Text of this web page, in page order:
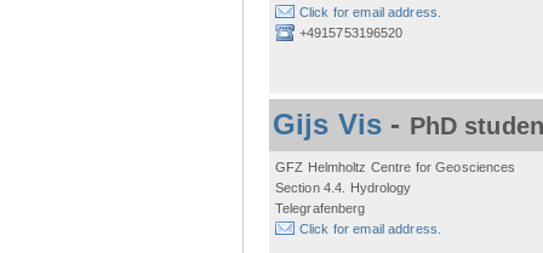
Click for email address.
+4915753196520
Gijs Vis- PhD
GFZ Helmholtz Centre for Geosciences
Section 4.4. Hydrology
Telegrafenberg
Click for email address.